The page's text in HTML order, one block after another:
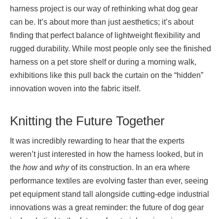
harness project is our way of rethinking what dog gear
can be. It’s about more than just aesthetics; it’s about
finding that perfect balance of lightweight flexibility and
rugged durability. While most people only see the finished
harness on a pet store shelf or during a morning walk,
exhibitions like this pull back the curtain on the “hidden”
innovation woven into the fabric itself.
Knitting the Future Together
It was incredibly rewarding to hear that the experts
weren’t just interested in how the harness looked, but in
the howand whyof its construction. In an era where
performance textiles are evolving faster than ever, seeing
pet equipment stand tall alongside cutting-edge industrial
innovations was a great reminder: the future of dog gear